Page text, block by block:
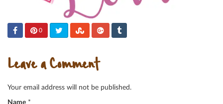
0
Leave a Comment
Your email address will not be published.